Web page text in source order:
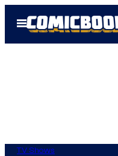
Open
Menu
TV Shows